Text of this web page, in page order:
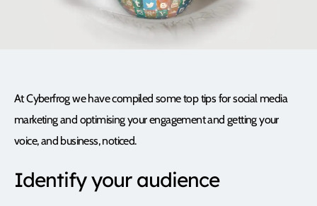
At Cyberfrog we have compiled some top tips for social media
marketing and optimising your engagement and getting your
voice, and business, noticed.
Identify your audience